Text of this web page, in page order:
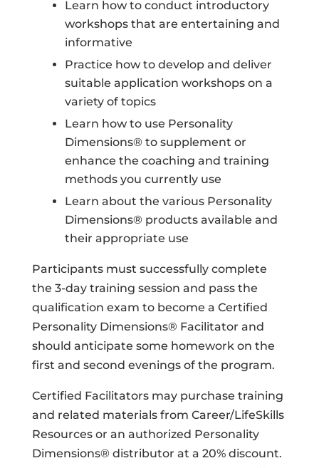
Learn how to conduct introductory
workshops that are entertaining and
informative
Practice how to develop and deliver
suitable application workshops on a
variety of topics
Learn how to use Personality
Dimensions® to supplement or
enhance the coaching and training
methods you currently use
Learn about the various Personality
Dimensions® products available and
their appropriate use
Participants must successfully complete
the 3-day training session and pass the
qualification exam to become a Certified
Personality Dimensions® Facilitator and
should anticipate some homework on the
first and second evenings of the program.
Certified Facilitators may purchase training
and related materials from Career/LifeSkills
Resources or an authorized Personality
Dimensions® distributor at a 20% discount.